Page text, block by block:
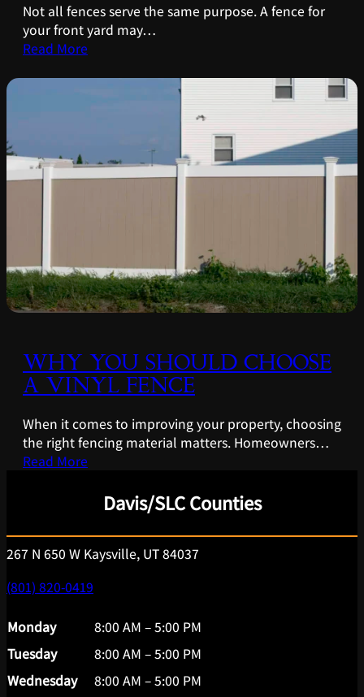
Not all fences serve the same purpose. A fence for
your front yard may…
Read More
WHY YOU SHOULD CHOOSE
A VINYL FENCE
When it comes to improving your property, choosing
the right fencing material matters. Homeowners…
Read More
Davis/SLC Counties
267 N 650 W Kaysville, UT 84037
(801) 820-0419
Monday
8:00 AM – 5:00 PM
Tuesday
8:00 AM – 5:00 PM
Wednesday
8:00 AM – 5:00 PM